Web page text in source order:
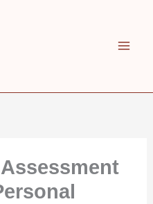
Assessment